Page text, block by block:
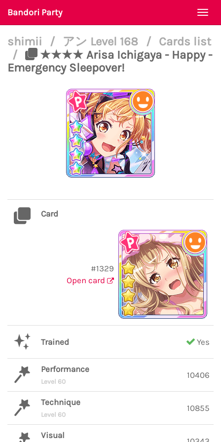
Bandori Party
shimii / アン Level 168 /
Cards list
/
★★★★ Arisa Ichigaya - Happy -
Emergency Sleepover!
Card
#1329
Open card
Trained Yes
Performance
Level 60
10406
Technique
Level 60
10855
Visual